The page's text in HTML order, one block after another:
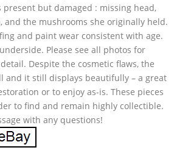
present but damaged : missing head,
and the mushrooms she originally held.
and paint wear consistent with age.
Please see all photos for
Despite the cosmetic flaws, the
and it still displays beautifully – a great
or to enjoy as-is. These pieces
to find and remain highly collectible.
with any questions!